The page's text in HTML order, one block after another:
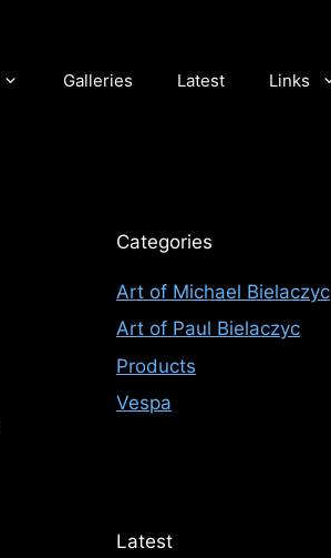
Galleries Latest Links
Categories
Art of Michael Bielaczyc
Art of Paul Bielaczyc
Products
Vespa
Latest